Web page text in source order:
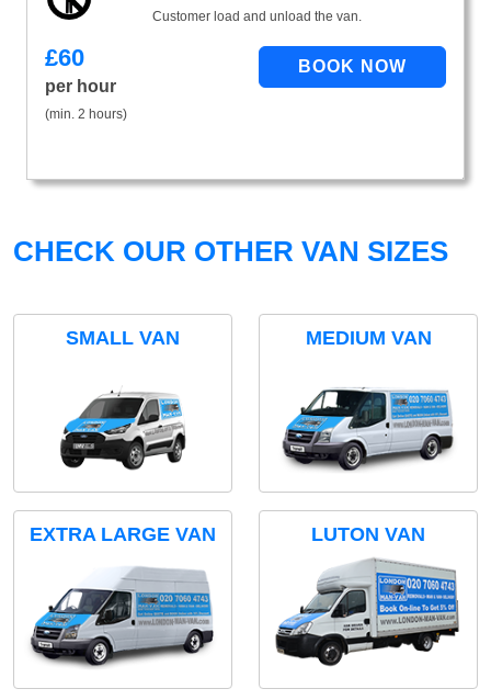
Customer load and unload the van.
£60
per hour
(min. 2 hours)
CHECK OUR OTHER VAN SIZES
SMALL VAN MEDIUM VAN
EXTRA LARGE VAN LUTON VAN